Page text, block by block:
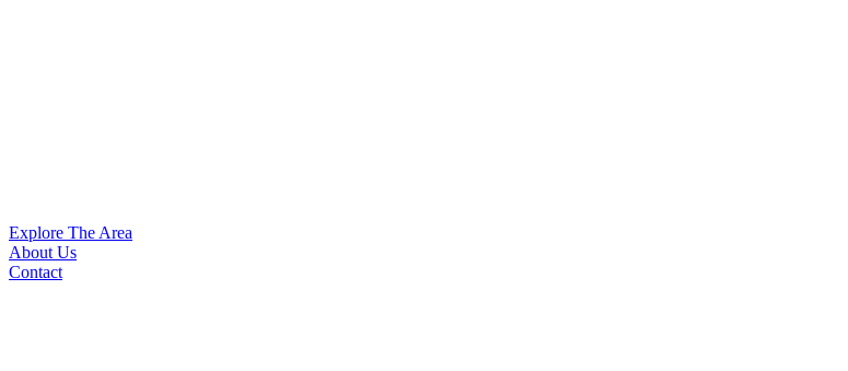
Explore The Area
About Us
Contact